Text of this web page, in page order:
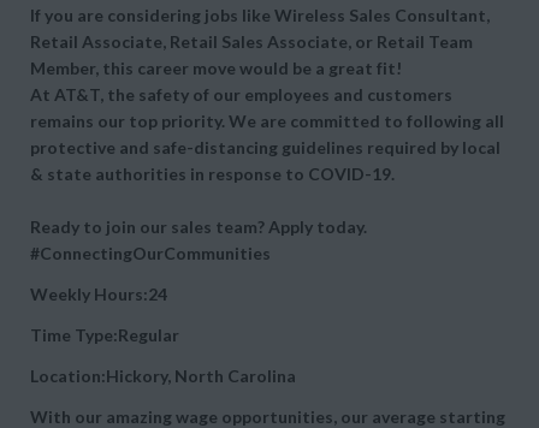
If you are considering jobs like Wireless Sales Consultant,
Retail Associate, Retail Sales Associate, or Retail Team
Member, this career move would be a great fit!
At AT&T, the safety of our employees and customers
remains our top priority. We are committed to following all
protective and safe-distancing guidelines required by local
& state authorities in response to COVID-19.
Ready to join our sales team? Apply today.
#ConnectingOurCommunities
Weekly Hours:24
Time Type:Regular
Location:Hickory, North Carolina
With our amazing wage opportunities, our average starting